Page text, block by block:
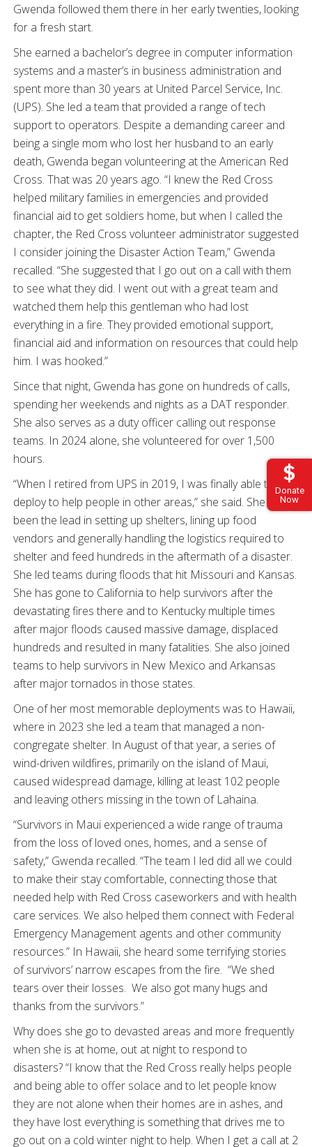
Donate
Now
Gwenda followed them there in her early twenties, looking
for a fresh start.
She earned a bachelor’s degree in computer information
systems and a master’s in business administration and
spent more than 30 years at United Parcel Service, Inc.
(UPS). She led a team that provided a range of tech
support to operators. Despite a demanding career and
being a single mom who lost her husband to an early
death, Gwenda began volunteering at the American Red
Cross. That was 20 years ago. “I knew the Red Cross
helped military families in emergencies and provided
financial aid to get soldiers home, but when I called the
chapter, the Red Cross volunteer administrator suggested
I consider joining the Disaster Action Team,” Gwenda
recalled. “She suggested that I go out on a call with them
to see what they did. I went out with a great team and
watched them help this gentleman who had lost
everything in a fire. They provided emotional support,
financial aid and information on resources that could help
him. I was hooked.”
Since that night, Gwenda has gone on hundreds of calls,
spending her weekends and nights as a DAT responder.
She also serves as a duty officer calling out response
teams. In 2024 alone, she volunteered for over 1,500
hours.
“When I retired from UPS in 2019, I was finally able to
deploy to help people in other areas,” she said. She has
been the lead in setting up shelters, lining up food
vendors and generally handling the logistics required to
shelter and feed hundreds in the aftermath of a disaster.
She led teams during floods that hit Missouri and Kansas.
She has gone to California to help survivors after the
devastating fires there and to Kentucky multiple times
after major floods caused massive damage, displaced
hundreds and resulted in many fatalities. She also joined
teams to help survivors in New Mexico and Arkansas
after major tornados in those states.
One of her most memorable deployments was to Hawaii,
where in 2023 she led a team that managed a non-
congregate shelter. In August of that year, a series of
wind-driven wildfires, primarily on the island of Maui,
caused widespread damage, killing at least 102 people
and leaving others missing in the town of Lahaina.
“Survivors in Maui experienced a wide range of trauma
from the loss of loved ones, homes, and a sense of
safety,” Gwenda recalled. “The team I led did all we could
to make their stay comfortable, connecting those that
needed help with Red Cross caseworkers and with health
care services. We also helped them connect with Federal
Emergency Management agents and other community
resources.” In Hawaii, she heard some terrifying stories
of survivors’ narrow escapes from the fire. “We shed
tears over their losses. We also got many hugs and
thanks from the survivors.”
Why does she go to devasted areas and more frequently
when she is at home, out at night to respond to
disasters? “I know that the Red Cross really helps people
and being able to offer solace and to let people know
they are not alone when their homes are in ashes, and
they have lost everything is something that drives me to
go out on a cold winter night to help. When I get a call at 2